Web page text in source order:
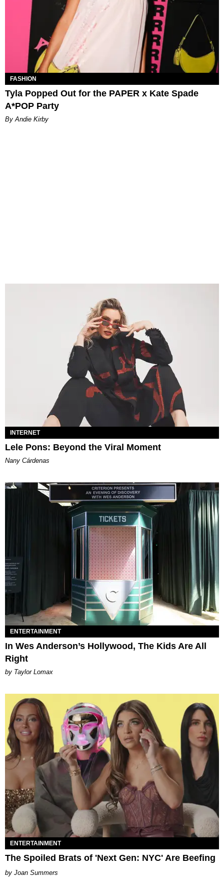
FASHION
Tyla Popped Out for the PAPER x Kate Spade
A*POP Party
By Andie Kirby
INTERNET
Lele Pons: Beyond the Viral Moment
Nany Cárdenas
ENTERTAINMENT
In Wes Anderson’s Hollywood, The Kids Are All
Right
by Taylor Lomax
ENTERTAINMENT
The Spoiled Brats of 'Next Gen: NYC' Are Beefing
Joan Summers